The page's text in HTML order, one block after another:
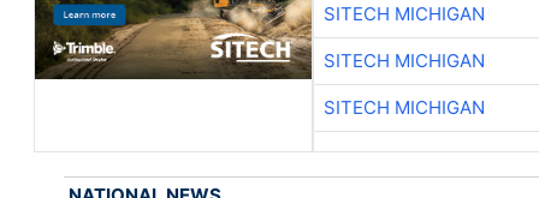
SITECH MICHIGAN
SITECH MICHIGAN
SITECH MICHIGAN